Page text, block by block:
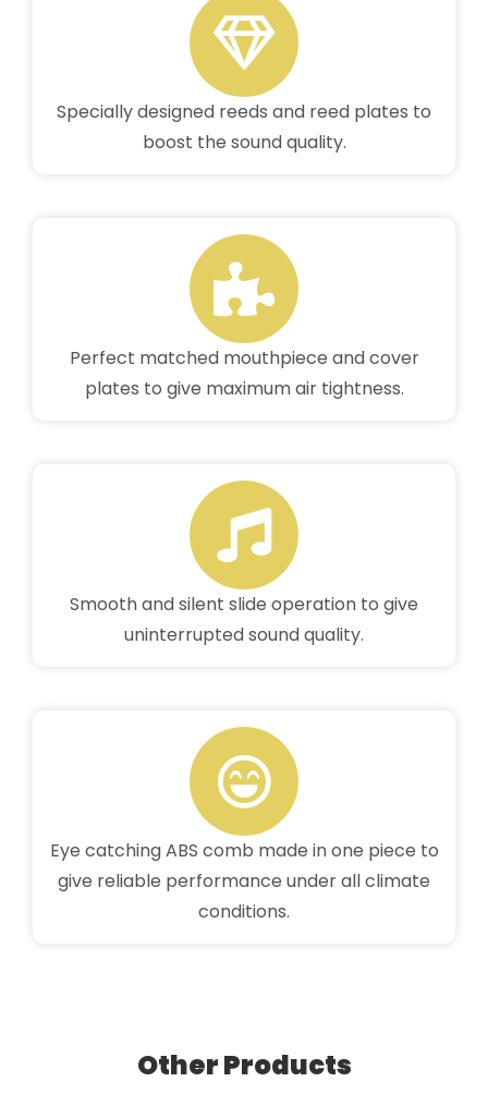
Specially designed reeds and reed plates to
boost the sound quality.
Perfect matched mouthpiece and cover
plates to give maximum air tightness.
Smooth and silent slide operation to give
uninterrupted sound quality.
Eye catching ABS comb made in one piece to
give reliable performance under all climate
conditions.
Other Products